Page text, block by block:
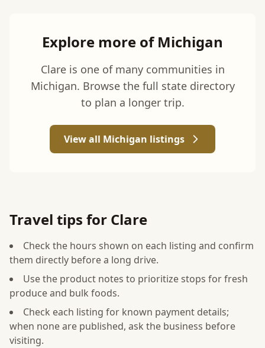
Explore more of Michigan
Clare is one of many communities in
Michigan. Browse the full state directory
to plan a longer trip.
View all Michigan listings
Travel tips for Clare
Check the hours shown on each listing and confirm
them directly before a long drive.
Use the product notes to prioritize stops for fresh
produce and bulk foods.
Check each listing for known payment details;
when none are published, ask the business before
visiting.